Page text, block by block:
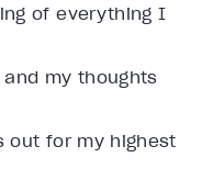
of everything I
my thoughts
out for my highest